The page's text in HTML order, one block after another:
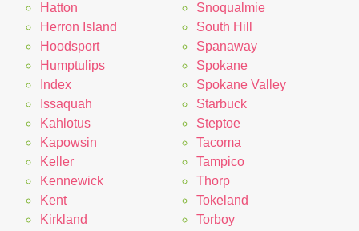
Hatton
Herron Island
Hoodsport
Humptulips
Index
Issaquah
Kahlotus
Kapowsin
Keller
Kennewick
Kent
Kirkland
Snoqualmie
South Hill
Spanaway
Spokane
Spokane Valley
Starbuck
Steptoe
Tacoma
Tampico
Thorp
Tokeland
Torboy